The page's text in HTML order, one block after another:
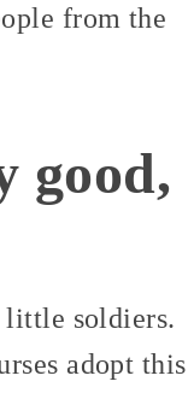
from the
good,
little soldiers.
adopt this